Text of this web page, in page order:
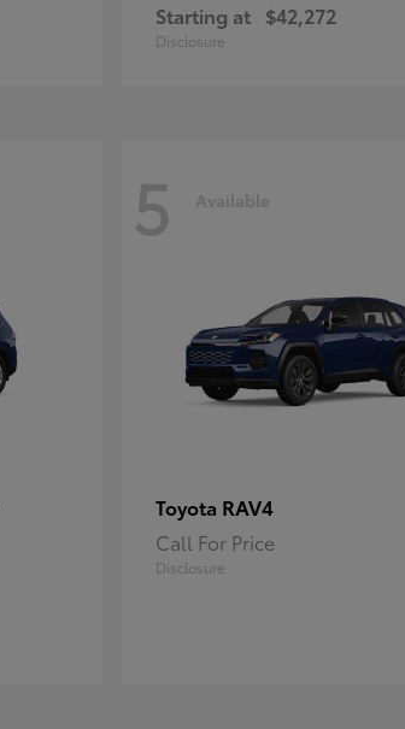
Starting at $42,272
Disclosure
5 Available
Toyota RAV4
Call For Price
Disclosure